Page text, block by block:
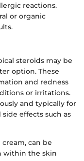
reactions.
or organic
steroids may be
option. These
and redness
or irritations.
and typically for
effects such as
can be
within the skin